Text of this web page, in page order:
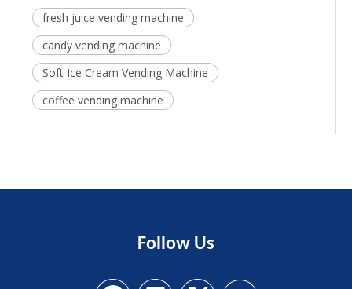
fresh juice vending machine
candy vending machine
Soft Ice Cream Vending Machine
coffee vending machine
Follow Us